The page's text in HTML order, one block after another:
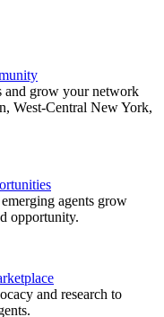
and grow your network
West-Central New York,
agents grow
opportunity.
and research to